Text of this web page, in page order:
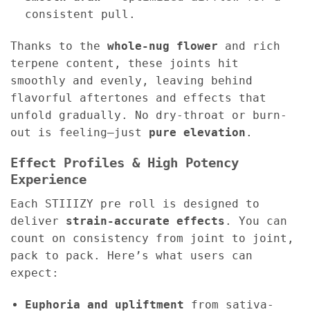
consistent pull.
Thanks to the whole-nug flower and rich
terpene content, these joints hit
smoothly and evenly, leaving behind
flavorful aftertones and effects that
unfold gradually. No dry-throat or burn-
out is feeling—just pure elevation .
Effect Profiles & High Potency
Experience
Each STIIIZY pre roll is designed to
deliver strain-accurate effects . You can
count on consistency from joint to joint,
pack to pack. Here’s what users can
expect:
Euphoria and upliftment from sativa-